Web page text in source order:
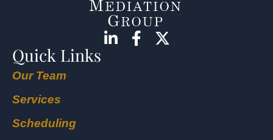
Quick Links
Our Team
Services
Scheduling